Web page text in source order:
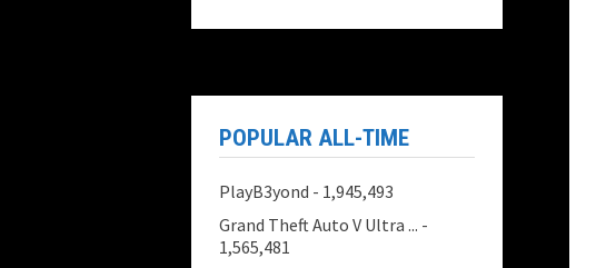
POPULAR ALL-TIME
PlayB3yond - 1,945,493
Grand Theft Auto V Ultra ... -
1,565,481